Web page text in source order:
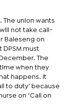
The union wants
not take call-
Baleseng on
DPSM must
The
when they
happens. It
to duty’ because
on ‘Call on